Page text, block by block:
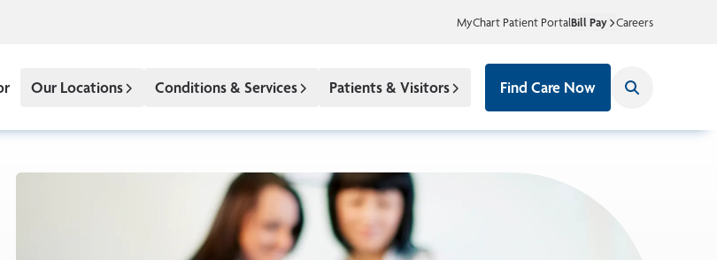
MyChart Patient PortalBill Pay Careers
Our Locations Conditions & Services Patients & Visitors Find Care Now